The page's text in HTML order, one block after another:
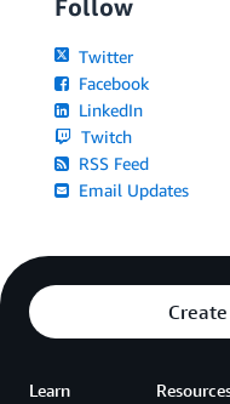
Follow
Twitter
Facebook
LinkedIn
Twitch
RSS Feed
Email Updates
Learn